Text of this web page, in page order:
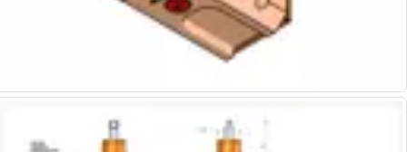
Alu-Cut
Powder Metal Cutters
Slot Drills
Ball Nosed Cutters
Corner Radius Cutters